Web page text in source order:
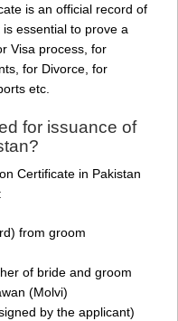
is an official record of
essential to prove a
Visa process, for
for Divorce, for
etc.
for issuance of
Certificate in Pakistan
from groom
of bride and groom
(Molvi)
by the applicant)